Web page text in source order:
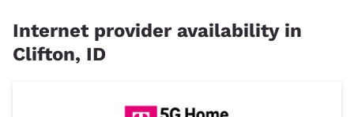
Internet provider availability in
Clifton, ID